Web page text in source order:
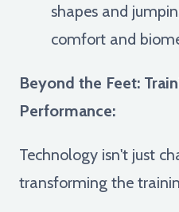
shapes and
comfort and
Beyond the Feet:
Performance:
Technology isn't just
transforming the